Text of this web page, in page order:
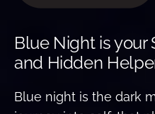
Blue Night is your
and Hidden
Blue night is the dark